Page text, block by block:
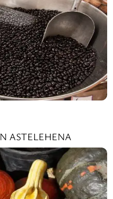
ASTELEHENA